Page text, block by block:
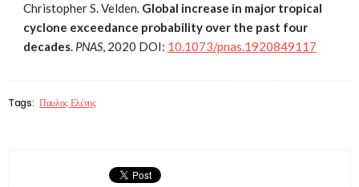
Christopher S. Velden. Global increase in major tropical
cyclone exceedance probability over the past four
decades. PNAS, 2020 DOI: 10.1073/pnas.1920849117
Tags: Παυλος Ελένης